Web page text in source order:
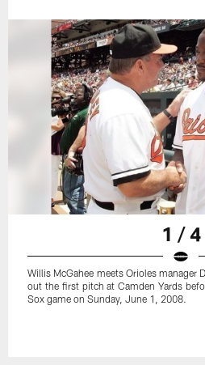
1 / 4
Willis McGahee meets Orioles manager
out the first pitch at Camden Yards
Sox game on Sunday, June 1, 2008.